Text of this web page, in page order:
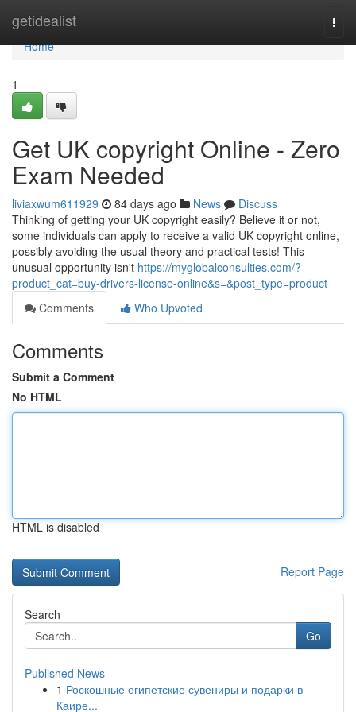
getidealist
Home
Home
1
Get UK copyright Online - Zero
Exam Needed
liviaxwum611929 84 days ago News
Discuss
Thinking of getting your UK copyright easily? Believe it or not,
some individuals can apply to receive a valid UK copyright online,
possibly avoiding the usual theory and practical tests! This
unusual opportunity isn't https://myglobalconsulties.com/?
product_cat=buy-drivers-license-online&s=&post_type=product
Comments
Who Upvoted
Comments
Submit a Comment
No HTML
HTML is disabled
Report Page
Search
Go
Published News
1 Роскошные египетские сувениры и подарки в
Каире...